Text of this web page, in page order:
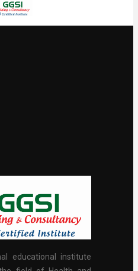
educational institute